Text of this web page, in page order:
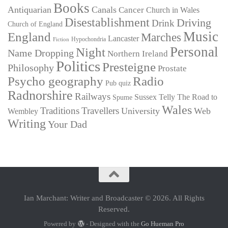
Antiquarian Books Canals Cancer Church in Wales
Church of England DisestablishmentDrink Driving
England Fiction Hypochondria Lancaster Marches Music
Name Dropping Night Northern Ireland Personal
Philosophy PoliticsPresteigne Prostate
Psycho geography Pub quiz Radio
Radnorshire Railways Spume Sussex Telly The Road to
Wembley TraditionsTravellers University Wales Web
Writing Your Dad
Ian Marchant: Writer and Broadcaster © 2026. All Rights
Reserved.
Powered by - Designed with the Go Hueman Pro